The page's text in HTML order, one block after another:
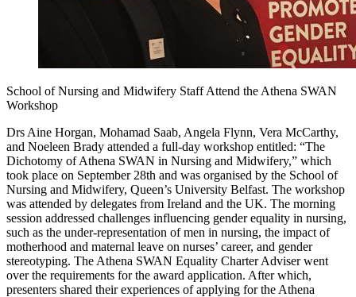
School of Nursing and Midwifery Staff Attend the Athena SWAN
Workshop
Drs Aine Horgan, Mohamad Saab, Angela Flynn, Vera McCarthy,
and Noeleen Brady attended a full-day workshop entitled: “The
Dichotomy of Athena SWAN in Nursing and Midwifery,” which
took place on September 28th and was organised by the School of
Nursing and Midwifery, Queen’s University Belfast. The workshop
was attended by delegates from Ireland and the UK. The morning
session addressed challenges influencing gender equality in nursing,
such as the under-representation of men in nursing, the impact of
motherhood and maternal leave on nurses’ career, and gender
stereotyping. The Athena SWAN Equality Charter Adviser went
over the requirements for the award application. After which,
presenters shared their experiences of applying for the Athena